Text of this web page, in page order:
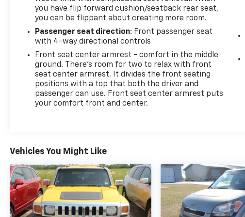
you have flip forward cushion/seatback rear seat,
you can be flippant about creating more room.
Passenger seat direction: Front passenger seat
with 4-way directional controls
Front seat center armrest - comfort in the middle
ground. There’s room for two to relax with front
seat center armrest. It divides the front seating
positions with a top that both the driver and
passenger can use. Front seat center armrest puts
your comfort front and center.
Vehicles You Might Like